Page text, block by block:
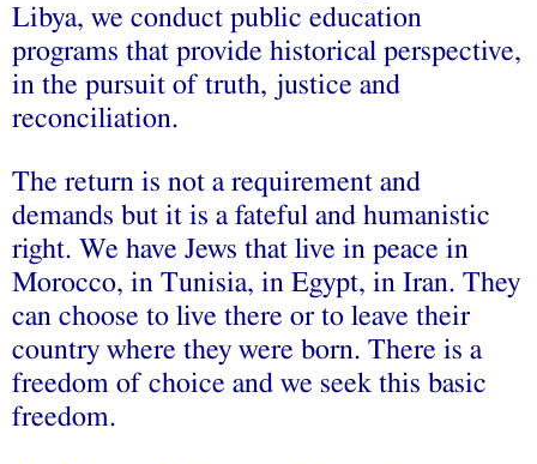
Libya, we conduct public education
programs that provide historical perspective,
in the pursuit of truth, justice and
reconciliation.
The return is not a requirement and
demands but it is a fateful and humanistic
right. We have Jews that live in peace in
Morocco, in Tunisia, in Egypt, in Iran. They
can choose to live there or to leave their
country where they were born. There is a
freedom of choice and we seek this basic
freedom.